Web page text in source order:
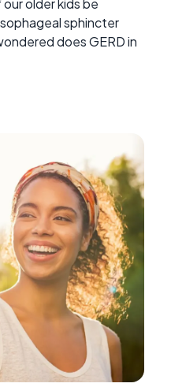
older kids be
sphincter
does GERD in